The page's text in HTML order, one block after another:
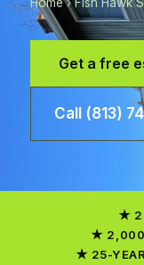
Get a free
Call (813)
25-